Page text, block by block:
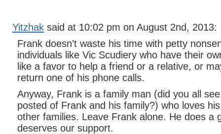
Yitzhak said at 10:02 pm on August 2nd, 2013:
Frank doesn’t waste his time with petty
individuals like Vic Scudiery who have their
like a favor to help a friend or a relative, or
return one of his phone calls.
Anyway, Frank is a family man (did you all
posted of Frank and his family?) who loves
other families. Leave Frank alone. He does a
deserves our support.